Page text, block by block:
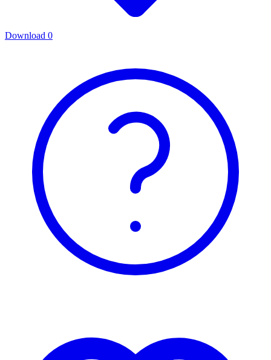
Download 0